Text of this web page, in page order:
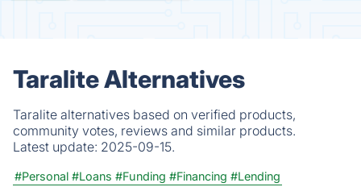
Taralite Alternatives
Taralite alternatives based on verified products,
community votes, reviews and similar products.
Latest update: 2025-09-15.
#Personal #Loans #Funding #Financing #Lending